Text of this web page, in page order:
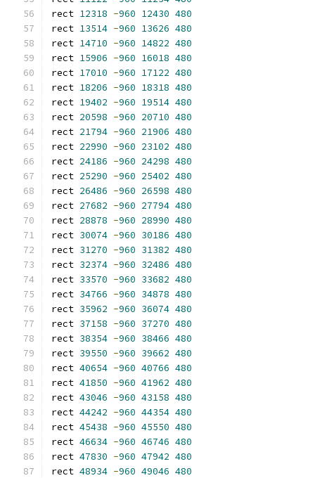
rect 12318 -960 12430 480
rect 13514 -960 13626 480
rect 14710 -960 14822 480
rect 15906 -960 16018 480
rect 17010 -960 17122 480
rect 18206 -960 18318 480
rect 19402 -960 19514 480
rect 20598 -960 20710 480
rect 21794 -960 21906 480
rect 22990 -960 23102 480
rect 24186 -960 24298 480
rect 25290 -960 25402 480
rect 26486 -960 26598 480
rect 27682 -960 27794 480
rect 28878 -960 28990 480
rect 30074 -960 30186 480
rect 31270 -960 31382 480
rect 32374 -960 32486 480
rect 33570 -960 33682 480
rect 34766 -960 34878 480
rect 35962 -960 36074 480
rect 37158 -960 37270 480
rect 38354 -960 38466 480
rect 39550 -960 39662 480
rect 40654 -960 40766 480
rect 41850 -960 41962 480
rect 43046 -960 43158 480
rect 44242 -960 44354 480
rect 45438 -960 45550 480
rect 46634 -960 46746 480
rect 47830 -960 47942 480
rect 48934 -960 49046 480